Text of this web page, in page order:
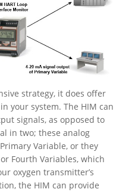
strategy, it does offer
your system. The HIM can
signals, as opposed to
in two; these analog
Variable, or they
Fourth Variables, which
oxygen transmitter’s
the HIM can provide